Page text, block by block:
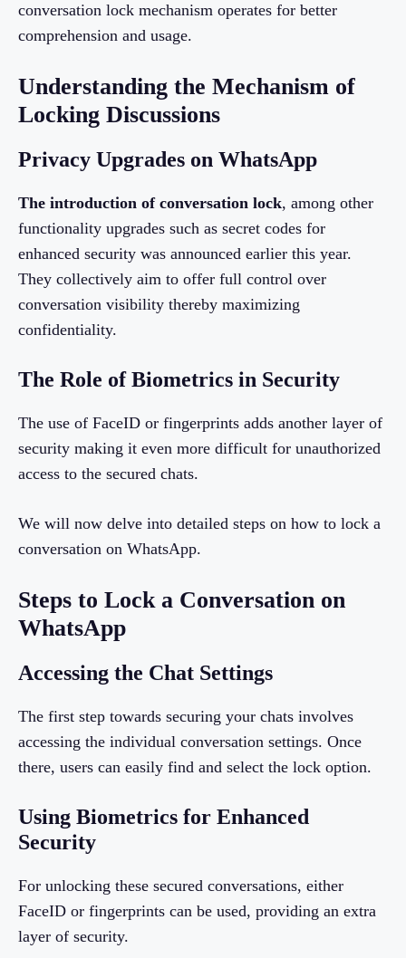
conversation lock mechanism operates for better
comprehension and usage.
Understanding the Mechanism of
Locking Discussions
Privacy Upgrades on WhatsApp
The introduction of conversation lock, among other
functionality upgrades such as secret codes for
enhanced security was announced earlier this year.
They collectively aim to offer full control over
conversation visibility thereby maximizing
confidentiality.
The Role of Biometrics in Security
The use of FaceID or fingerprints adds another layer of
security making it even more difficult for unauthorized
access to the secured chats.
We will now delve into detailed steps on how to lock a
conversation on WhatsApp.
Steps to Lock a Conversation on
WhatsApp
Accessing the Chat Settings
The first step towards securing your chats involves
accessing the individual conversation settings. Once
there, users can easily find and select the lock option.
Using Biometrics for Enhanced
Security
For unlocking these secured conversations, either
FaceID or fingerprints can be used, providing an extra
layer of security.